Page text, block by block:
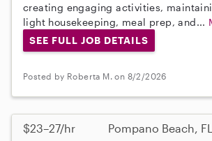
creating engaging activities,
light housekeeping, meal prep, and...
SEE FULL JOB DETAILS
Posted by Roberta M. on 8/2/2026
$23–27/hr Pompano Beach,